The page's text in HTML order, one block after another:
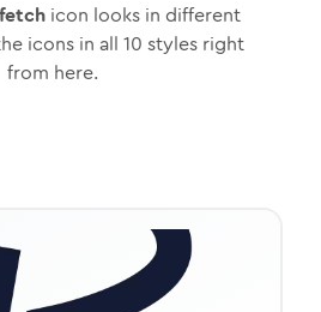
icon looks in different
icons in all 10 styles right
from here.